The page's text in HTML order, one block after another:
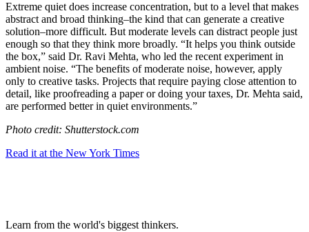
Extreme quiet does increase concentration, but to a level that makes
abstract and broad thinking–the kind that can generate a creative
solution–more difficult. But moderate levels can distract people just
enough so that they think more broadly. “It helps you think outside
the box,” said Dr. Ravi Mehta, who led the recent experiment in
ambient noise. “The benefits of moderate noise, however, apply
only to creative tasks. Projects that require paying close attention to
detail, like proofreading a paper or doing your taxes, Dr. Mehta said,
are performed better in quiet environments.”
Photo credit: Shutterstock.com
Read it at the New York Times
Learn from the world's biggest thinkers.